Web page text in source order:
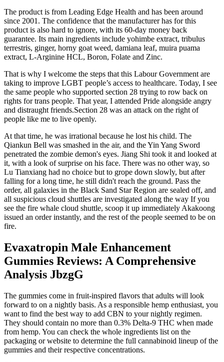
The product is from Leading Edge Health and has been around
since 2001. The confidence that the manufacturer has for this
product is also hard to ignore, with its 60-day money back
guarantee. Its main ingredients include yohimbe extract, tribulus
terrestris, ginger, horny goat weed, damiana leaf, muira puama
extract, L-Arginine HCL, Boron, Folate and Zinc.
That is why I welcome the steps that this Labour Government are
taking to improve LGBT people’s access to healthcare. Today, I see
the same people who supported section 28 trying to row back on
rights for trans people. That year, I attended Pride alongside angry
and distraught friends.Section 28 was an attack on the right of
people like me to live openly.
At that time, he was irrational because he lost his child. The
Qiankun Bell was smashed in the air, and the Yin Yang Sword
penetrated the zombie demon's eyes. Jiang Shi took it and looked at
it, with a look of surprise on his face. There was no other way, so
Lu Tianxiang had no choice but to grope down slowly, but after
falling for a long time, he still didn't reach the ground. Pass the
order, all galaxies in the Black Sand Star Region are sealed off, and
all suspicious cloud shuttles are investigated along the way If you
see the fire whale cloud shuttle, scoop it up immediately Akakoong
issued an order instantly, and the rest of the people seemed to be on
fire.
Evaxatropin Male Enhancement
Gummies Reviews: A Comprehensive
Analysis JbzgG
The gummies come in fruit-inspired flavors that adults will look
forward to on a nightly basis. As a responsible hemp enthusiast, you
want to find the best way to add CBN to your nightly regimen.
They should contain no more than 0.3% Delta-9 THC when made
from hemp. You can check the whole ingredients list on the
packaging or website to determine the full cannabinoid lineup of the
gummies and their respective concentrations.